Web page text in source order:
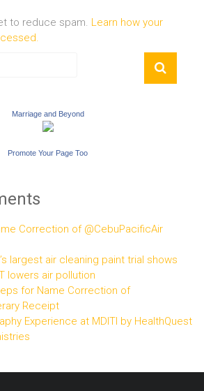
to reduce spam. Learn how your
Marriage and Beyond
Promote Your Page Too
Correction of @CebuPacificAir
largest air cleaning paint trial shows
lowers air pollution
for Name Correction of
Receipt
Experience at MDITI by HealthQuest